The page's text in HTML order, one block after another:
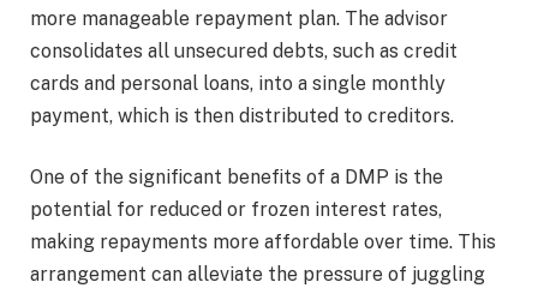
more manageable repayment plan. The advisor
consolidates all unsecured debts, such as credit
cards and personal loans, into a single monthly
payment, which is then distributed to creditors.
One of the significant benefits of a DMP is the
potential for reduced or frozen interest rates,
making repayments more affordable over time. This
arrangement can alleviate the pressure of juggling